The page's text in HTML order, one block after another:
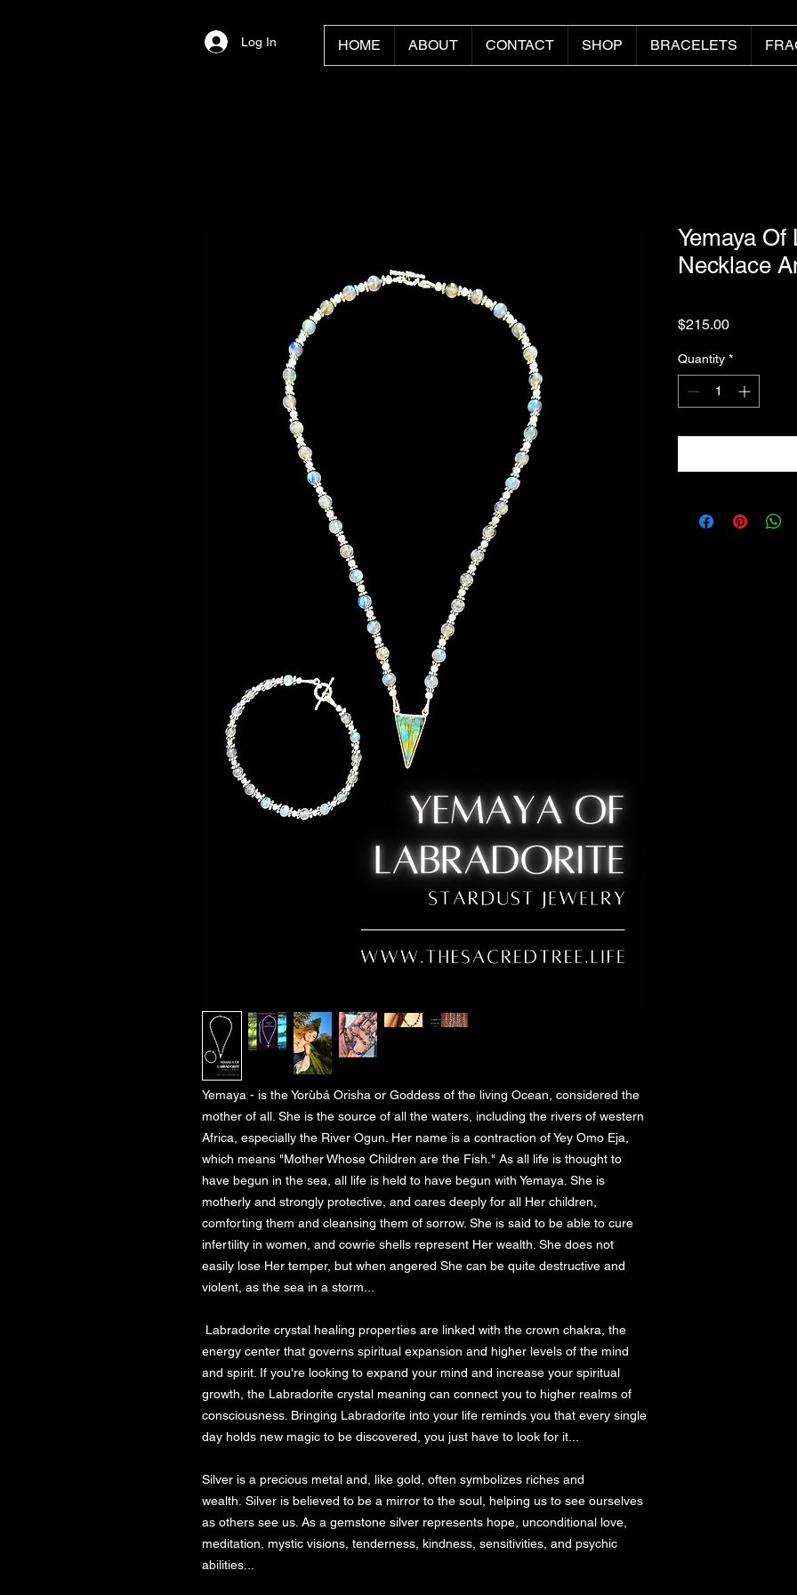
Log In HOME ABOUT CONTACT SHOP BRACELETS
Yemaya - is the Yorùbá Orisha or Goddess of the living Ocean, considered the
mother of all. She is the source of all the waters, including the rivers of western
Africa, especially the River Ogun. Her name is a contraction of Yey Omo Eja,
which means "Mother Whose Children are the Fish." As all life is thought to
have begun in the sea, all life is held to have begun with Yemaya. She is
motherly and strongly protective, and cares deeply for all Her children,
comforting them and cleansing them of sorrow. She is said to be able to cure
infertility in women, and cowrie shells represent Her wealth. She does not
easily lose Her temper, but when angered She can be quite destructive and
violent, as the sea in a storm...
energy center that governs spiritual expansion and higher levels of the mind
and spirit. If you're looking to expand your mind and increase your spiritual
growth, the Labradorite crystal meaning can connect you to higher realms of
consciousness. Bringing Labradorite into your life reminds you that every single
day holds new magic to be discovered, you just have to look for it...
Silver is a precious metal and, like gold, often symbolizes riches and
wealth. Silver is believed to be a mirror to the soul, helping us to see ourselves
as others see us. As a gemstone silver represents hope, unconditional love,
meditation, mystic visions, tenderness, kindness, sensitivities, and psychic
abilities...
Yemaya Of
Necklace
$215.00Price
Quantity *